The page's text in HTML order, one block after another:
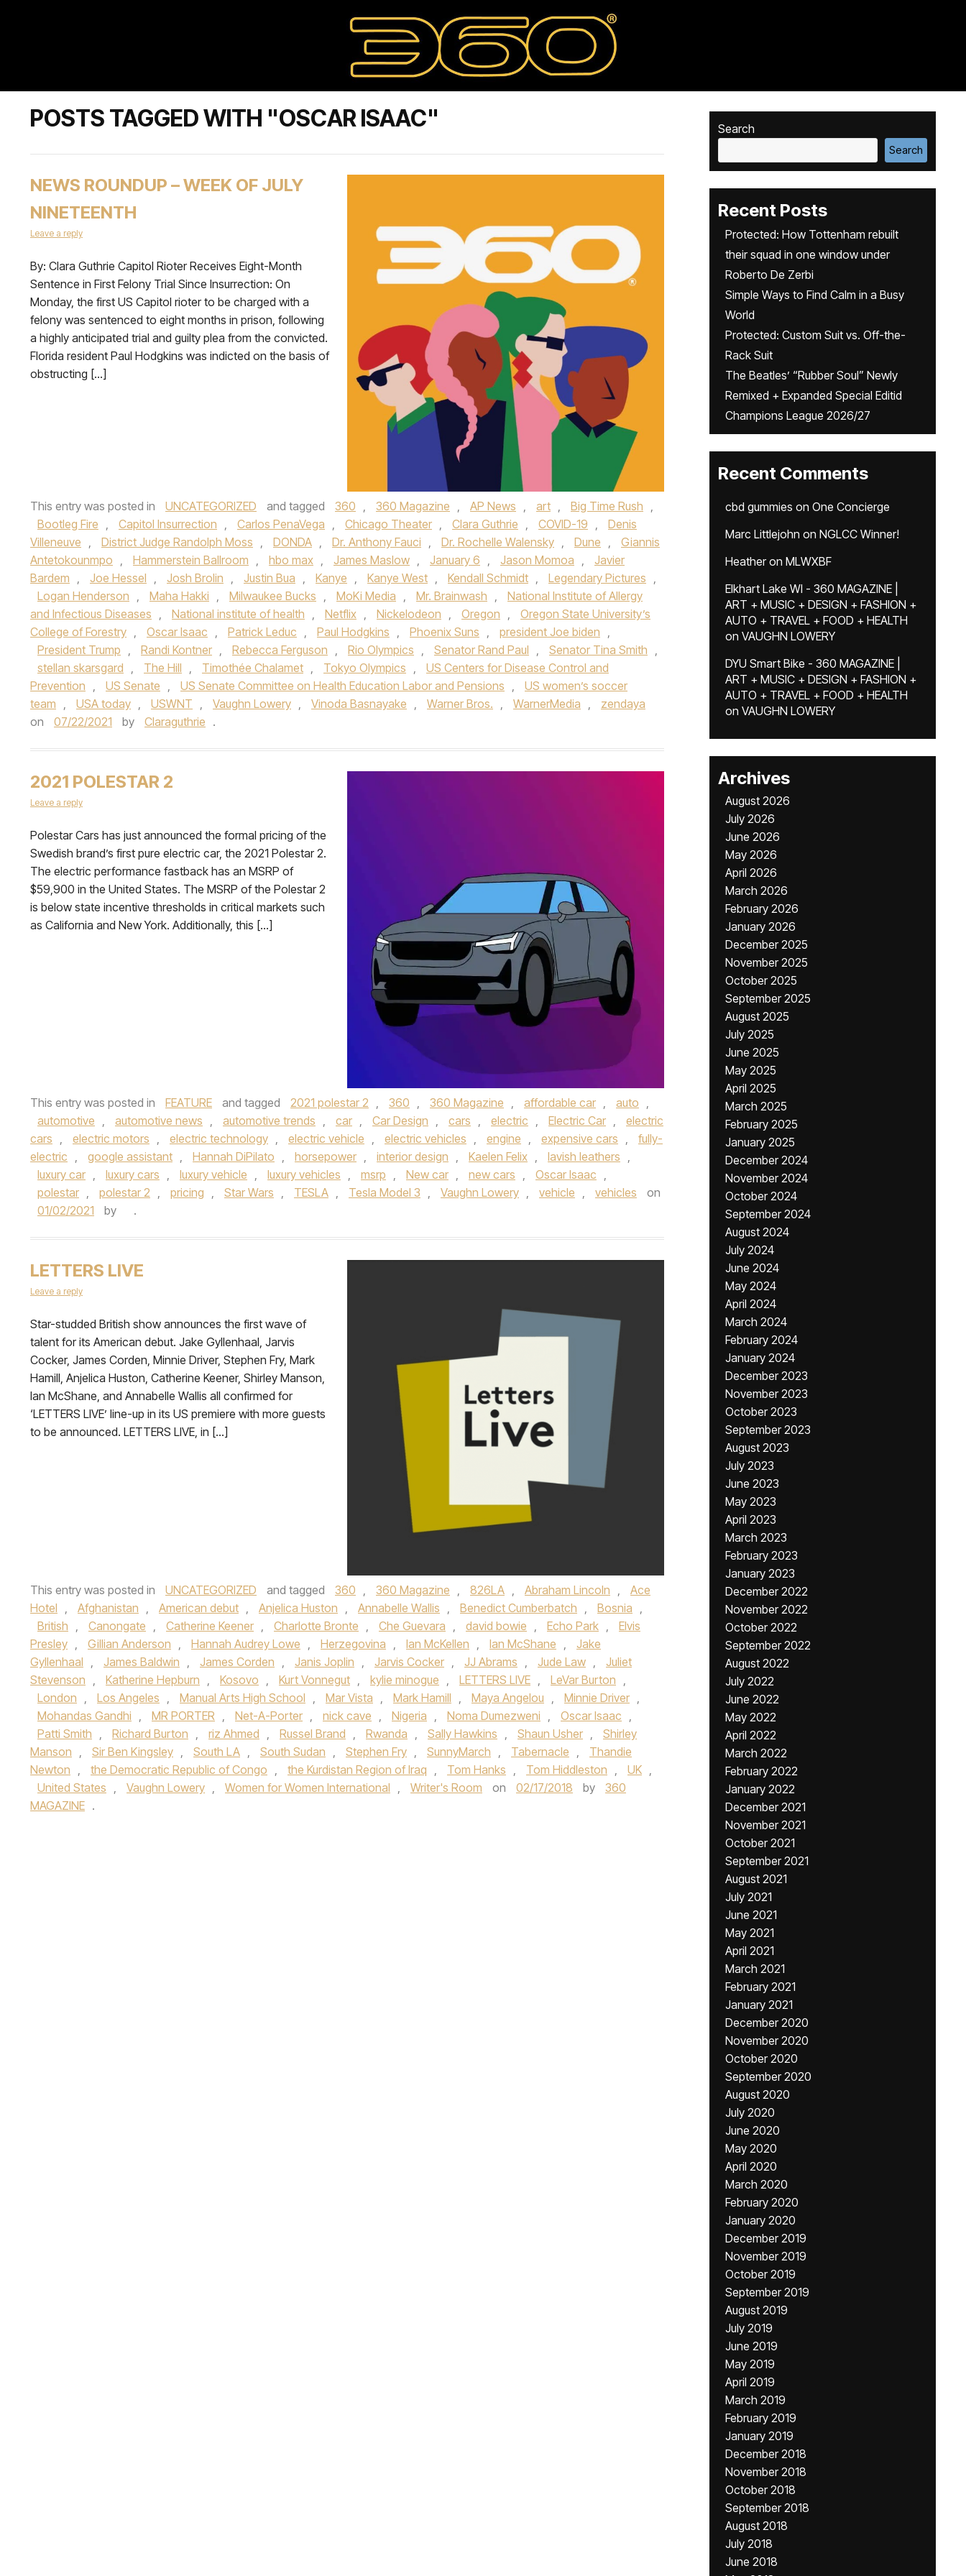
POSTS TAGGED WITH "OSCAR ISAAC"
NEWS ROUNDUP – WEEK OF JULY
NINETEENTH
Leave a reply
By: Clara Guthrie Capitol Rioter Receives Eight-Month
Sentence in First Felony Trial Since Insurrection: On
Monday, the first US Capitol rioter to be charged with a
felony was sentenced to eight months in prison, following
a highly anticipated trial and guilty plea from the convicted.
Florida resident Paul Hodgkins was indicted on the basis of
obstructing […]
This entry was posted in UNCATEGORIZED and tagged 360 , 360 Magazine , AP News , art , Big Time Rush ,
Bootleg Fire , Capitol Insurrection , Carlos PenaVega , Chicago Theater , Clara Guthrie , COVID-19 ,
Denis
Villeneuve , District Judge Randolph Moss , DONDA , Dr. Anthony Fauci , Dr. Rochelle Walensky , Dune ,
Giannis
Antetokounmpo , Hammerstein Ballroom , hbo max , James Maslow , January 6 , Jason Momoa ,
Javier
Bardem , Joe Hessel , Josh Brolin , Justin Bua , Kanye , Kanye West , Kendall Schmidt , Legendary Pictures ,
Logan Henderson , Maha Hakki , Milwaukee Bucks , MoKi Media , Mr. Brainwash ,
National Institute of Allergy
and Infectious Diseases , National institute of health , Netflix , Nickelodeon , Oregon ,
Oregon State University’s
College of Forestry , Oscar Isaac , Patrick Leduc , Paul Hodgkins , Phoenix Suns , president Joe biden ,
President Trump , Randi Kontner , Rebecca Ferguson , Rio Olympics , Senator Rand Paul , Senator Tina Smith ,
stellan skarsgard , The Hill , Timothée Chalamet , Tokyo Olympics ,
US Centers for Disease Control and
Prevention , US Senate , US Senate Committee on Health Education Labor and Pensions ,
US women’s soccer
team , USA today , USWNT , Vaughn Lowery , Vinoda Basnayake , Warner Bros. , WarnerMedia ,
zendaya
on
07/22/2021 by Claraguthrie .
2021 POLESTAR 2
Leave a reply
Polestar Cars has just announced the formal pricing of the
Swedish brand’s first pure electric car, the 2021 Polestar 2.
The electric performance fastback has an MSRP of
$59,900 in the United States. The MSRP of the Polestar 2
is below state incentive thresholds in critical markets such
as California and New York. Additionally, this […]
This entry was posted in FEATURE and tagged 2021 polestar 2 , 360 , 360 Magazine , affordable car , auto ,
automotive , automotive news , automotive trends , car , Car Design , cars , electric , Electric Car ,
electric
cars , electric motors , electric technology , electric vehicle , electric vehicles , engine , expensive cars ,
fully-
electric , google assistant , Hannah DiPilato , horsepower , interior design , Kaelen Felix , lavish leathers ,
luxury car , luxury cars , luxury vehicle , luxury vehicles , msrp , New car , new cars , Oscar Isaac ,
polestar , polestar 2 , pricing , Star Wars , TESLA , Tesla Model 3 , Vaughn Lowery , vehicle , vehicles
on
01/02/2021
by .
LETTERS LIVE
Leave a reply
Star-studded British show announces the first wave of
talent for its American debut. Jake Gyllenhaal, Jarvis
Cocker, James Corden, Minnie Driver, Stephen Fry, Mark
Hamill, Anjelica Huston, Catherine Keener, Shirley Manson,
Ian McShane, and Annabelle Wallis all confirmed for
‘LETTERS LIVE’ line-up in its US premiere with more guests
to be announced. LETTERS LIVE, in […]
This entry was posted in UNCATEGORIZED and tagged 360 , 360 Magazine , 826LA , Abraham Lincoln ,
Ace
Hotel , Afghanistan , American debut , Anjelica Huston , Annabelle Wallis , Benedict Cumberbatch , Bosnia ,
British , Canongate , Catherine Keener , Charlotte Bronte , Che Guevara , david bowie , Echo Park ,
Elvis
Presley , Gillian Anderson , Hannah Audrey Lowe , Herzegovina , Ian McKellen , Ian McShane ,
Jake
Gyllenhaal , James Baldwin , James Corden , Janis Joplin , Jarvis Cocker , JJ Abrams , Jude Law ,
Juliet
Stevenson , Katherine Hepburn , Kosovo , Kurt Vonnegut , kylie minogue , LETTERS LIVE , LeVar Burton ,
London , Los Angeles , Manual Arts High School , Mar Vista , Mark Hamill , Maya Angelou , Minnie Driver ,
Mohandas Gandhi , MR PORTER , Net-A-Porter , nick cave , Nigeria , Noma Dumezweni , Oscar Isaac ,
Patti Smith , Richard Burton , riz Ahmed , Russel Brand , Rwanda , Sally Hawkins , Shaun Usher ,
Shirley
Manson , Sir Ben Kingsley , South LA , South Sudan , Stephen Fry , SunnyMarch , Tabernacle ,
Thandie
Newton , the Democratic Republic of Congo , the Kurdistan Region of Iraq , Tom Hanks , Tom Hiddleston , UK ,
United States , Vaughn Lowery , Women for Women International , Writer's Room on 02/17/2018 by
360
MAGAZINE .
Search
Search
Recent Posts
Protected: How Tottenham rebuilt
their squad in one window under
Roberto De Zerbi
Simple Ways to Find Calm in a Busy
World
Protected: Custom Suit vs. Off-the-
Rack Suit
The Beatles’ “Rubber Soul” Newly
Remixed + Expanded Special Editid
Champions League 2026/27
Recent Comments
cbd gummies on One Concierge
Marc Littlejohn on NGLCC Winner!
Heatheron MLWXBF
Elkhart Lake WI - 360 MAGAZINE |
ART + MUSIC + DESIGN + FASHION +
AUTO + TRAVEL + FOOD + HEALTH
on VAUGHN LOWERY
DYU Smart Bike - 360 MAGAZINE |
ART + MUSIC + DESIGN + FASHION +
AUTO + TRAVEL + FOOD + HEALTH
on VAUGHN LOWERY
Archives
August 2026
July 2026
June 2026
May 2026
April 2026
March 2026
February 2026
January 2026
December 2025
November 2025
October 2025
September 2025
August 2025
July 2025
June 2025
May 2025
April 2025
March 2025
February 2025
January 2025
December 2024
November 2024
October 2024
September 2024
August 2024
July 2024
June 2024
May 2024
April 2024
March 2024
February 2024
January 2024
December 2023
November 2023
October 2023
September 2023
August 2023
July 2023
June 2023
May 2023
April 2023
March 2023
February 2023
January 2023
December 2022
November 2022
October 2022
September 2022
August 2022
July 2022
June 2022
May 2022
April 2022
March 2022
February 2022
January 2022
December 2021
November 2021
October 2021
September 2021
August 2021
July 2021
June 2021
May 2021
April 2021
March 2021
February 2021
January 2021
December 2020
November 2020
October 2020
September 2020
August 2020
July 2020
June 2020
May 2020
April 2020
March 2020
February 2020
January 2020
December 2019
November 2019
October 2019
September 2019
August 2019
July 2019
June 2019
May 2019
April 2019
March 2019
February 2019
January 2019
December 2018
November 2018
October 2018
September 2018
August 2018
July 2018
June 2018